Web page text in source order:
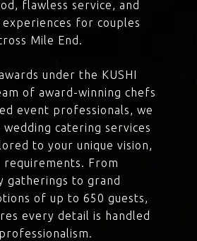
flawless service, and
for couples
Mile End.
under the KUSHI
of award-winning chefs
event professionals, we
catering services
to your unique vision,
From
gatherings to grand
of up to 650 guests,
every detail is handled